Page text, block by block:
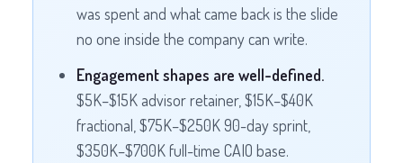
was spent and what came back is the slide
no one inside the company can write.
Engagement shapes are well-defined.
$5K–$15K advisor retainer, $15K–$40K
fractional, $75K–$250K 90-day sprint,
$350K–$700K full-time CAIO base.